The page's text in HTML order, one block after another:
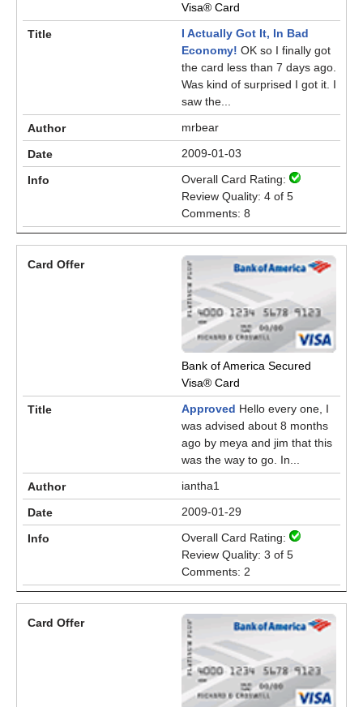
Visa® Card
I Actually Got It, In Bad
Economy! OK so I finally got
the card less than 7 days ago.
Was kind of surprised I got it. I
saw the...
mrbear
2009-01-03
Overall Card Rating:
Review Quality: 4 of 5
Comments: 8
Bank of America Secured
Visa® Card
Approved Hello every one, I
was advised about 8 months
ago by meya and jim that this
was the way to go. In...
iantha1
2009-01-29
Overall Card Rating:
Review Quality: 3 of 5
Comments: 2